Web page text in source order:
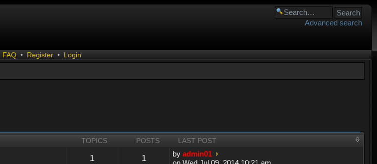
Advanced search
FAQ • Register • Login
TOPICS POSTS LAST POST
1 1 byadmin01